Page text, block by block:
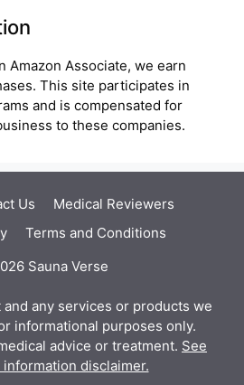
Amazon Associate, we earn
This site participates in
and is compensated for
to these companies.
Us
Medical Reviewers
Terms and Conditions
Sauna Verse
any services or products we
informational purposes only.
advice or treatment. See
disclaimer.